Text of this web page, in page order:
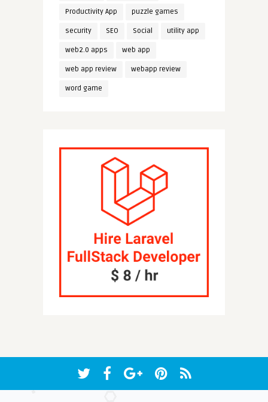
Productivity App puzzle games
security SEO Social utility app
web2.0 apps web app
web app review webapp review
word game